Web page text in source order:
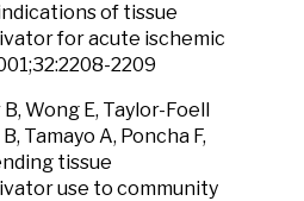
of tissue
for acute ischemic
2209
B, Wong E, Taylor-Foell
Tamayo A, Poncha F,
tissue
use to community